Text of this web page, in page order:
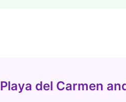
Playa del Carmen